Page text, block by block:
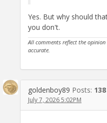
Yes. But why should
you don't.
All comments reflect the
accurate.
goldenboy89 Posts: 138
July 7, 2026 5:02PM